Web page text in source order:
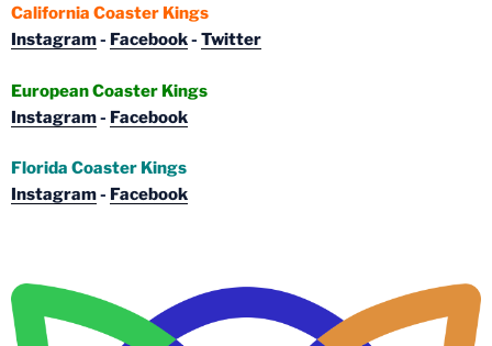
California Coaster Kings
Instagram- Facebook- Twitter
European Coaster Kings
Instagram- Facebook
Florida Coaster Kings
Instagram- Facebook